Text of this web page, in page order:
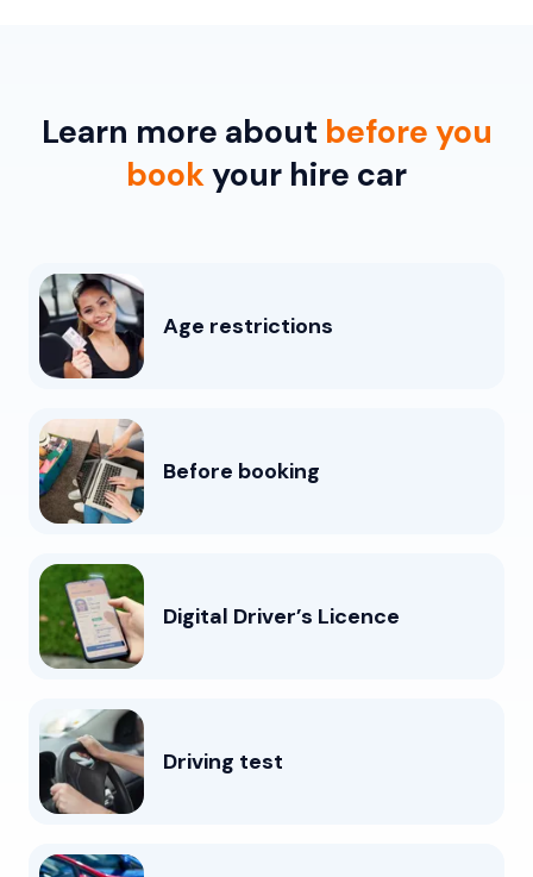
Learn more about before you
bookyour hire car
Age restrictions
Before booking
Digital Driver’s Licence
Driving test